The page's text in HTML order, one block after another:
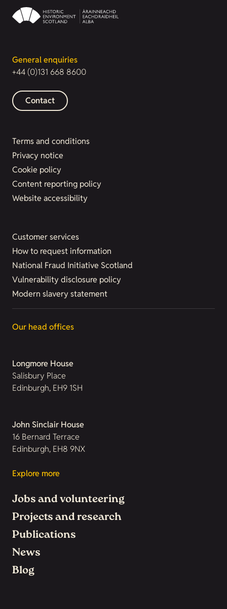
General enquiries
+44 (0)131 668 8600
Contact
Terms and conditions
Privacy notice
Cookie policy
Content reporting policy
Website accessibility
Customer services
How to request information
National Fraud Initiative Scotland
Vulnerability disclosure policy
Modern slavery statement
Our head offices
Longmore House
Salisbury Place
Edinburgh, EH9 1SH
John Sinclair House
16 Bernard Terrace
Edinburgh, EH8 9NX
Explore more
Jobs and volunteering
Projects and research
Publications
News
Blog